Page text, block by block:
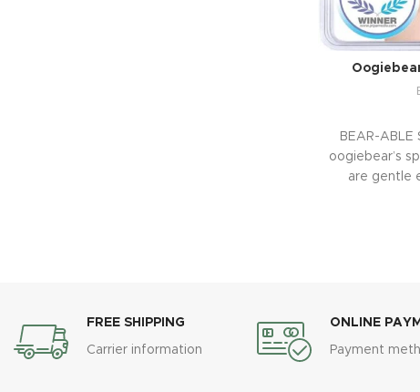
BEAR-ABLE
oogiebear’s
are gentle
FREE SHIPPING
Carrier information
ONLINE
Payment